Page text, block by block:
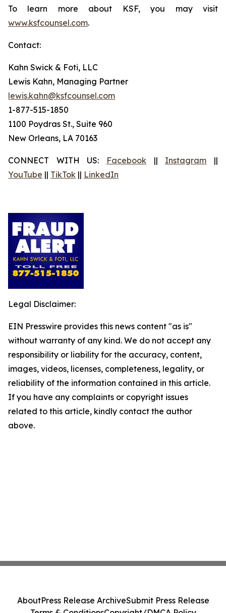
To learn more about KSF, you may visit
www.ksfcounsel.com.
Contact:
Kahn Swick & Foti, LLC
Lewis Kahn, Managing Partner
lewis.kahn@ksfcounsel.com
1-877-515-1850
1100 Poydras St., Suite 960
New Orleans, LA 70163
CONNECT WITH US: Facebook || Instagram ||
YouTube || TikTok || LinkedIn
Legal Disclaimer:
EIN Presswire provides this news content "as is"
without warranty of any kind. We do not accept any
responsibility or liability for the accuracy, content,
images, videos, licenses, completeness, legality, or
reliability of the information contained in this article.
If you have any complaints or copyright issues
related to this article, kindly contact the author
above.
AboutPress Release ArchiveSubmit Press Release